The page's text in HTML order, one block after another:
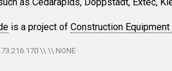
is a project of Construction Equipment
\\ \\ NONE